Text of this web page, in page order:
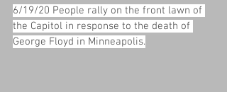
6/19/20 People rally on the front lawn of
the Capitol in response to the death of
George Floyd in Minneapolis.